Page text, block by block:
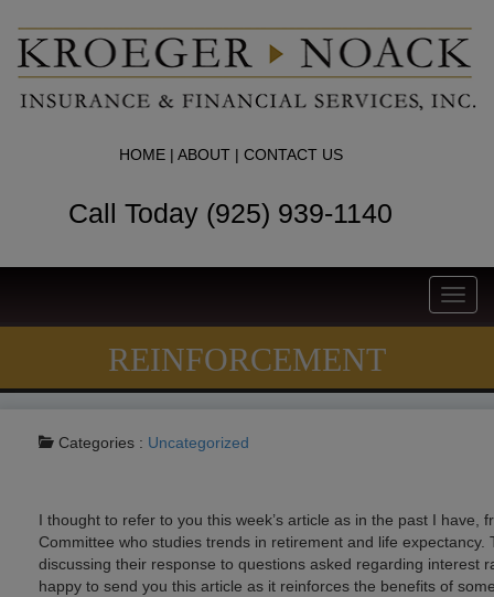
HOME| ABOUT| CONTACT US
Call Today (925) 939-1140
REINFORCEMENT
Categories : Uncategorized
I thought to refer to you this week’s article as in the past I
Committee who studies trends in retirement and life
discussing their response to questions asked regarding interest
happy to send you this article as it reinforces the benefits of